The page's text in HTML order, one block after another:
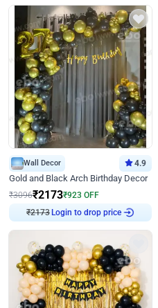
Wall Decor 4.9
Gold and Black Arch Birthday Decor
₹3096₹2173₹923 OFF
₹2173Login to drop price